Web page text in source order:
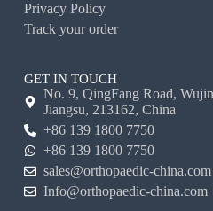
Privacy Policy
Track your order
GET IN TOUCH
No. 9, QingFang Road,
Jiangsu, 213162, China
+86 139 1800 7750
+86 139 1800 7750
sales@orthopaedic-china.com
Info@orthopaedic-china.com